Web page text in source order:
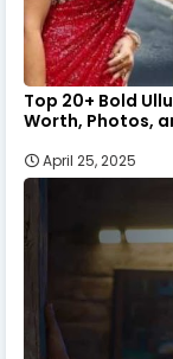
Top 20+ Bold
Worth, Photos,
April 25, 2025